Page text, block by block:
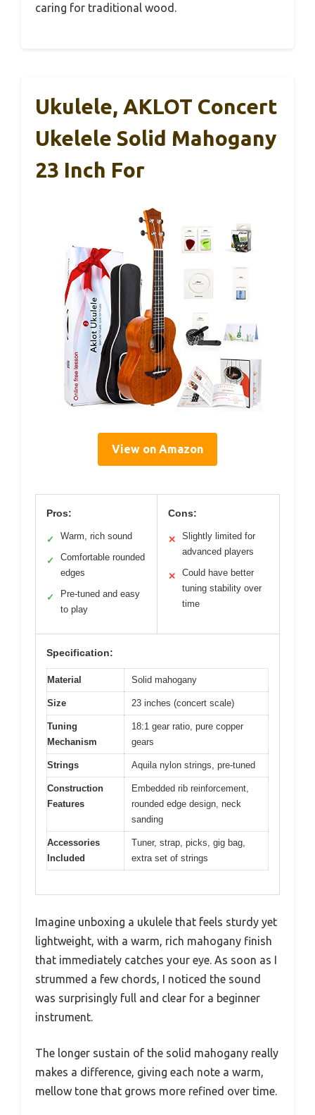
caring for traditional wood.
Ukulele, AKLOT Concert
Ukelele Solid Mahogany
23 Inch For
View on Amazon
Pros:
✓ Warm, rich sound
✓
Comfortable rounded
edges
✓
Pre-tuned and easy
to play
Cons:
✕
Slightly limited for
advanced players
✕
Could have better
tuning stability over
time
Specification:
Material Solid mahogany
Size 23 inches (concert scale)
Tuning
Mechanism
18:1 gear ratio, pure copper
gears
Strings Aquila nylon strings, pre-tuned
Construction
Features
Embedded rib reinforcement,
rounded edge design, neck
sanding
Accessories
Included
Tuner, strap, picks, gig bag,
extra set of strings
Imagine unboxing a ukulele that feels sturdy yet
lightweight, with a warm, rich mahogany finish
that immediately catches your eye. As soon as I
strummed a few chords, I noticed the sound
was surprisingly full and clear for a beginner
instrument.
The longer sustain of the solid mahogany really
makes a difference, giving each note a warm,
mellow tone that grows more refined over time.